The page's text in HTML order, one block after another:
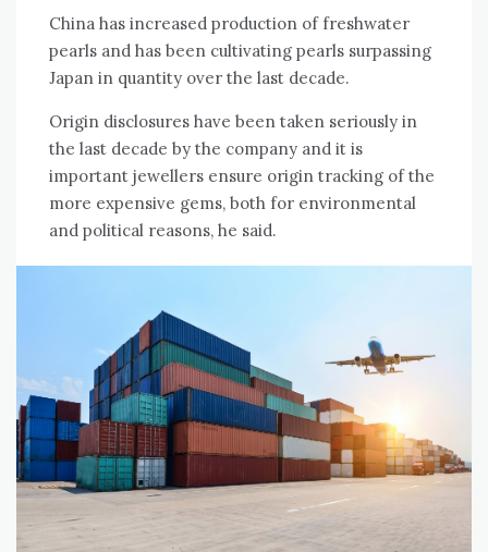
China has increased production of freshwater
pearls and has been cultivating pearls surpassing
Japan in quantity over the last decade.
Origin disclosures have been taken seriously in
the last decade by the company and it is
important jewellers ensure origin tracking of the
more expensive gems, both for environmental
and political reasons, he said.